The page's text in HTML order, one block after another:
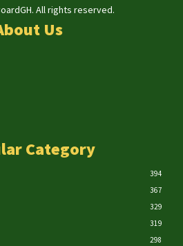
All rights reserved.
Us
Category
394
367
329
319
298